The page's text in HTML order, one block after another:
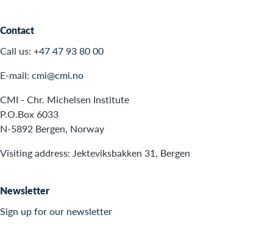
Contact
Call us: +47 47 93 80 00
E-mail: cmi@cmi.no
CMI - Chr. Michelsen Institute
P.O.Box 6033
N-5892 Bergen, Norway
Visiting address: Jekteviksbakken 31, Bergen
Newsletter
Sign up for our newsletter